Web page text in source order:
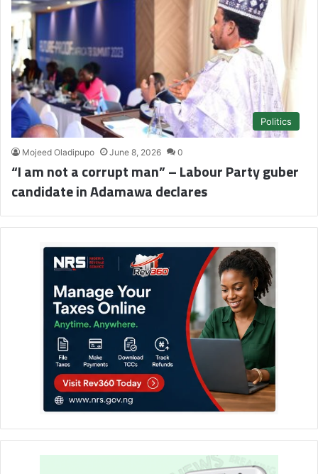
Politics
Mojeed Oladipupo June 8, 2026 0
“I am not a corrupt man” – Labour Party guber
candidate in Adamawa declares